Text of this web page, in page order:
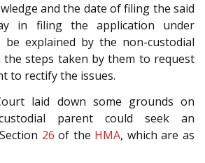
and the date of filing the said
in filing the application under
explained by the non-custodial
steps taken by them to request
to rectify the issues.
laid down some grounds on
parent could seek an
26 of the HMA, which are as